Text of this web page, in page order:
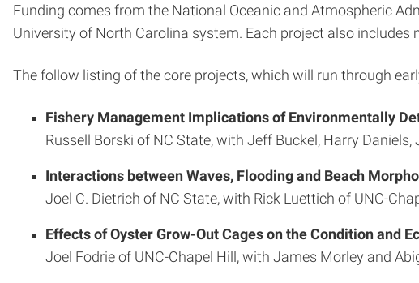
Funding comes from the National Oceanic and Atmospheric
University of North Carolina system. Each project also
The follow listing of the core projects, which will run through
Fishery Management Implications of Environmentally
Russell Borski of NC State, with Jeff Buckel, Harry
Interactions between Waves, Flooding and Beach
Joel C. Dietrich of NC State, with Rick Luettich of UNC-
Effects of Oyster Grow-Out Cages on the Condition and
Joel Fodrie of UNC-Chapel Hill, with James Morley and